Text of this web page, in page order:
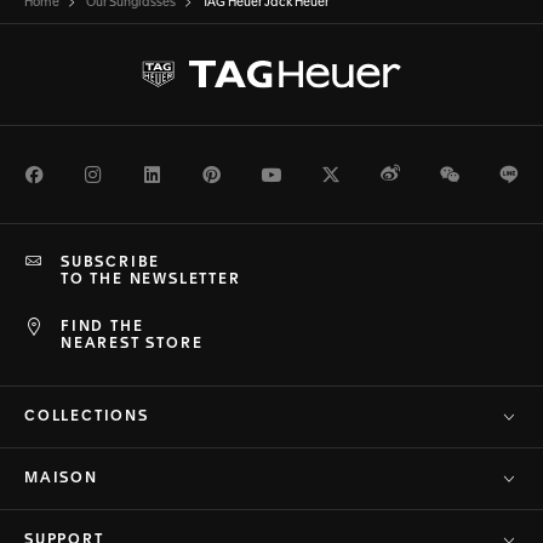
Home Our Sunglasses TAG Heuer Jack Heuer
FacebookInstagramLinkedInPinterestYoutubeTwitterWeiboWeChat
FIND THE
NEAREST STORE
SUBSCRIBE
TO THE NEWSLETTER
COLLECTIONS
MAISON